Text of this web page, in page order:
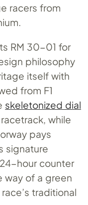
racers from
RM 30-01 for
philosophy
itself with
from F1
skeletonized dial
while
pays
signature
hour counter
way of a green
traditional